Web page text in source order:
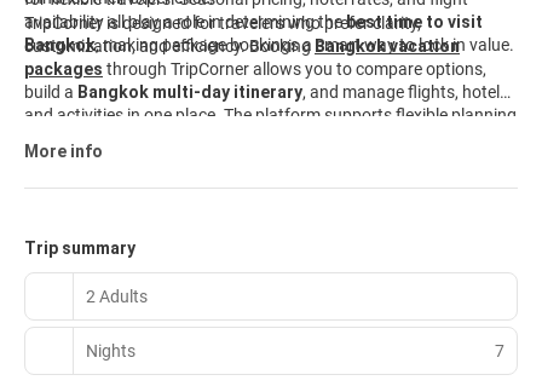
availability all play a role in determining thebest time to visit
Bangkok, making package bookings a smart way to lock in value.
TripCorner is designed for travelers who prefer clarity,
customization, and efficiency. Booking Bangkok vacation
packages through TripCorner allows you to compare options,
build a Bangkok multi-day itinerary, and manage flights, hotels,
and activities in one place. The platform supports flexible planning
element separately. Travelers looking for
packagesthat balance convenience with choice can explore
for modern travelers.
More info
Trip summary
2 Adults
Nights 7